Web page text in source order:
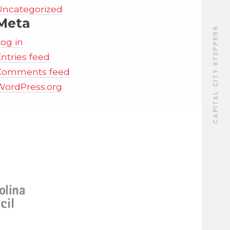
CAPITAL CITY STEPPERS
in
feed
feed